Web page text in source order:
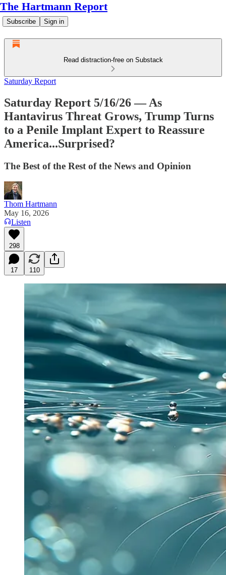
The Hartmann Report
Subscribe Sign in
Read distraction-free on Substack
Saturday Report
Saturday Report 5/16/26 — As
Hantavirus Threat Grows, Trump Turns
to a Penile Implant Expert to Reassure
America...Surprised?
The Best of the Rest of the News and Opinion
Thom Hartmann
May 16, 2026
Listen
298
17 110